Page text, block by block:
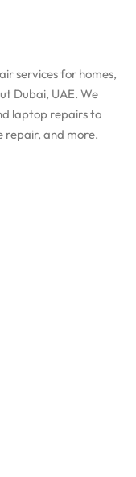
services for homes,
Dubai, UAE. We
laptop repairs to
repair, and more.